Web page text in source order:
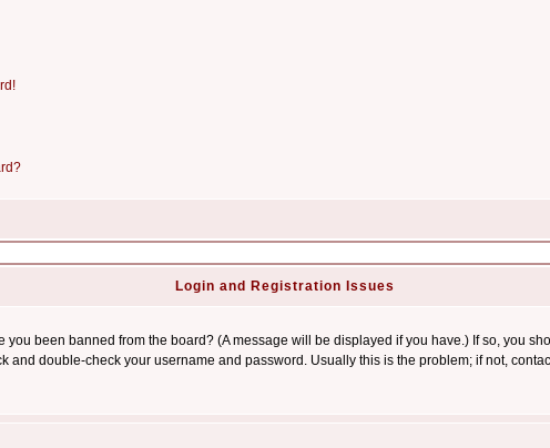
Login and Registration Issues
been banned from the board? (A message will be displayed if you have.) If so, you
double-check your username and password. Usually this is the problem; if not,